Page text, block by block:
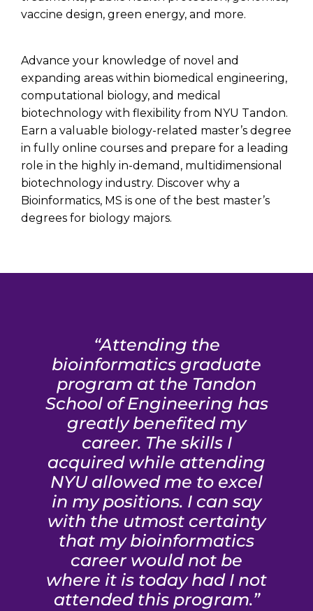
vaccine design, green energy, and more.
Advance your knowledge of novel and
expanding areas within biomedical engineering,
computational biology, and medical
biotechnology with flexibility from NYU Tandon.
Earn a valuable biology-related master’s degree
in fully online courses and prepare for a leading
role in the highly in-demand, multidimensional
biotechnology industry. Discover why a
Bioinformatics, MS is one of the best master’s
degrees for biology majors.
“Attending the
bioinformatics graduate
program at the Tandon
School of Engineering has
greatly benefited my
career. The skills I
acquired while attending
NYU allowed me to excel
in my positions. I can say
with the utmost certainty
that my bioinformatics
career would not be
where it is today had I not
attended this program.”